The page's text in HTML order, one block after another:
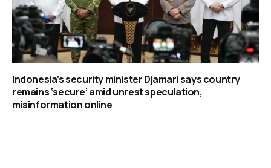
Indonesia’s security minister Djamari says country
remains ‘secure’ amid unrest speculation,
misinformation online